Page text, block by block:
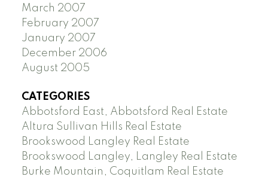
March 2007
February 2007
January 2007
December 2006
August 2005
CATEGORIES
Abbotsford East, Abbotsford Real Estate
Altura Sullivan Hills Real Estate
Brookswood Langley Real Estate
Brookswood Langley, Langley Real Estate
Burke Mountain, Coquitlam Real Estate